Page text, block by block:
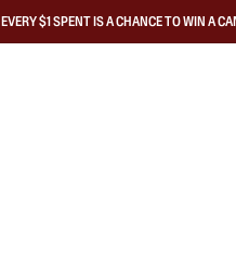
EVERY $1 SPENT IS A CHANCE TO WIN A